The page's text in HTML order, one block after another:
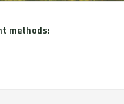
methods: